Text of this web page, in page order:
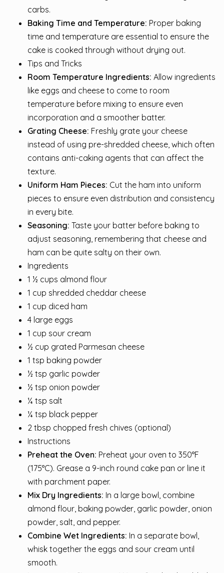
carbs.
Baking Time and Temperature: Proper baking
time and temperature are essential to ensure the
cake is cooked through without drying out.
Tips and Tricks
Room Temperature Ingredients: Allow ingredients
like eggs and cheese to come to room
temperature before mixing to ensure even
incorporation and a smoother batter.
Grating Cheese: Freshly grate your cheese
instead of using pre-shredded cheese, which often
contains anti-caking agents that can affect the
texture.
Uniform Ham Pieces: Cut the ham into uniform
pieces to ensure even distribution and consistency
in every bite.
Seasoning: Taste your batter before baking to
adjust seasoning, remembering that cheese and
ham can be quite salty on their own.
Ingredients
1 ½ cups almond flour
1 cup shredded cheddar cheese
1 cup diced ham
4 large eggs
1 cup sour cream
½ cup grated Parmesan cheese
1 tsp baking powder
½ tsp garlic powder
½ tsp onion powder
¼ tsp salt
¼ tsp black pepper
2 tbsp chopped fresh chives (optional)
Instructions
Preheat the Oven: Preheat your oven to 350°F
(175°C). Grease a 9-inch round cake pan or line it
with parchment paper.
Mix Dry Ingredients: In a large bowl, combine
almond flour, baking powder, garlic powder, onion
powder, salt, and pepper.
Combine Wet Ingredients: In a separate bowl,
whisk together the eggs and sour cream until
smooth.